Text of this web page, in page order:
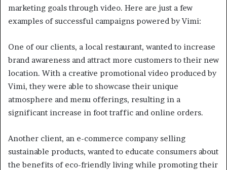
marketing goals through video. Here are just a few
examples of successful campaigns powered by Vimi:
One of our clients, a local restaurant, wanted to increase
brand awareness and attract more customers to their new
location. With a creative promotional video produced by
Vimi, they were able to showcase their unique
atmosphere and menu offerings, resulting in a
significant increase in foot traffic and online orders.
Another client, an e-commerce company selling
sustainable products, wanted to educate consumers about
the benefits of eco-friendly living while promoting their